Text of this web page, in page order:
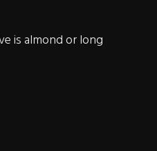
is almond or long